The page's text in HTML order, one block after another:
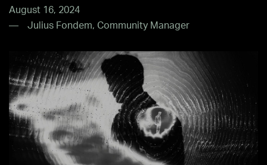
August 16, 2024
Julius Fondem, Community Manager